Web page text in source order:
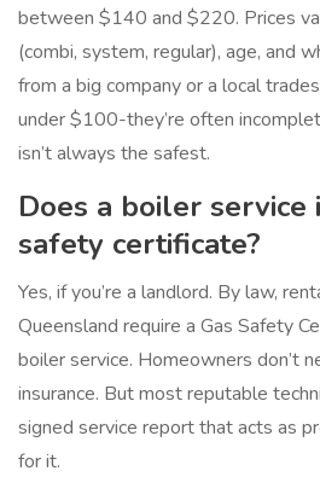
between $140 and $220. Prices
(combi, system, regular), age, and
from a big company or a local
under $100-they’re often
isn’t always the safest.
Does a boiler service
safety certificate?
Yes, if you’re a landlord. By law,
Queensland require a Gas Safety
boiler service. Homeowners don’t
insurance. But most reputable
signed service report that acts as
for it.